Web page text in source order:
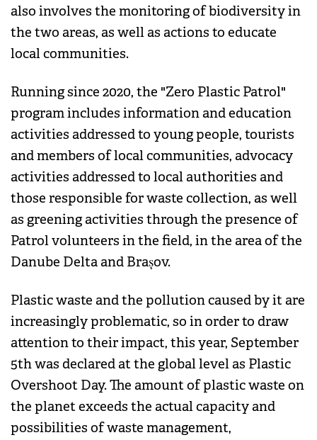
also involves the monitoring of biodiversity in
the two areas, as well as actions to educate
local communities.
Running since 2020, the "Zero Plastic Patrol"
program includes information and education
activities addressed to young people, tourists
and members of local communities, advocacy
activities addressed to local authorities and
those responsible for waste collection, as well
as greening activities through the presence of
Patrol volunteers in the field, in the area of ​​the
Danube Delta and Brașov.
Plastic waste and the pollution caused by it are
increasingly problematic, so in order to draw
attention to their impact, this year, September
5th was declared at the global level as Plastic
Overshoot Day. The amount of plastic waste on
the planet exceeds the actual capacity and
possibilities of waste management,